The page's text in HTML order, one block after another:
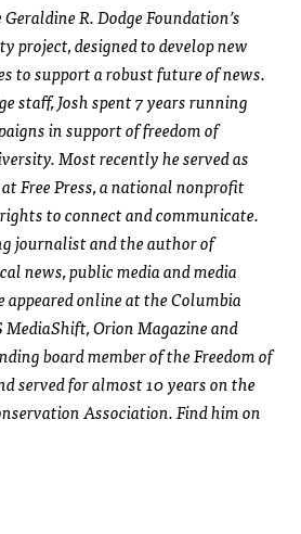
R. Dodge Foundation’s
designed to develop new
to support a robust future of news.
staff, Josh spent 7 years running
in support of freedom of
Most recently he served as
Free Press, a national nonprofit
to connect and communicate.
journalist and the author of
news, public media and media
online at the Columbia
MediaShift, Orion Magazine and
board member of the Freedom of
served for almost 10 years on the
Association. Find him on